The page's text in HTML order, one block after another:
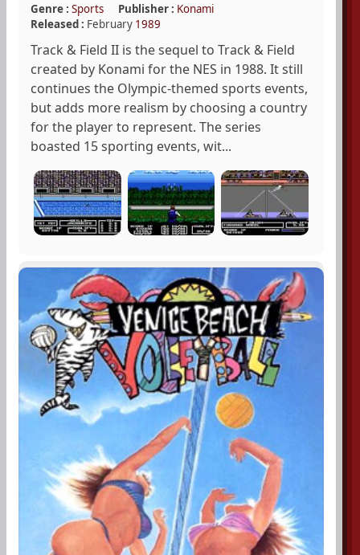
Genre : Sports Publisher : Konami
Released : February 1989
Track & Field II is the sequel to Track & Field
created by Konami for the NES in 1988. It still
continues the Olympic-themed sports events,
but adds more realism by choosing a country
for the player to represent. The series
boasted 15 sporting events, wit...